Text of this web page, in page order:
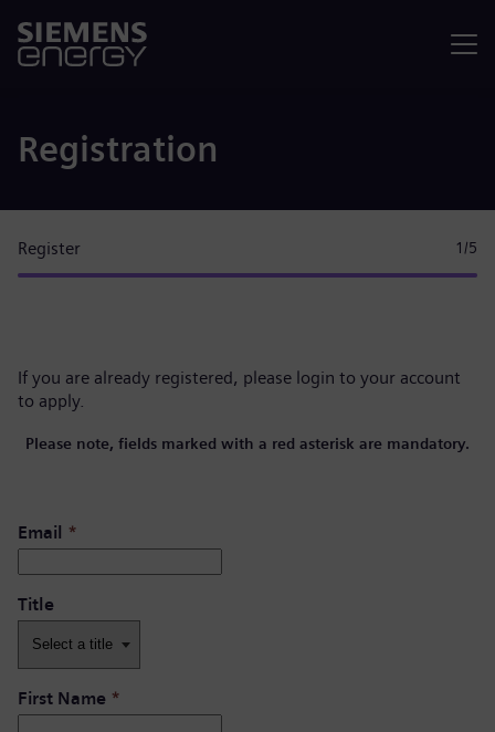
Registration
Register 1 /5
If you are already registered, please login to your account
to apply.
Please note, fields marked with a red asterisk are mandatory.
Email *
Title
First Name *